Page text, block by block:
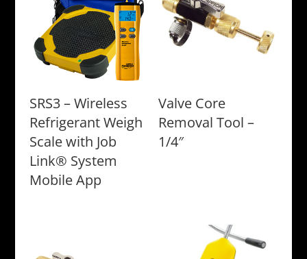
SRS3 – Wireless
Refrigerant Weigh
Scale with Job
Link® System
Mobile App
Valve Core
Removal Tool –
1/4″